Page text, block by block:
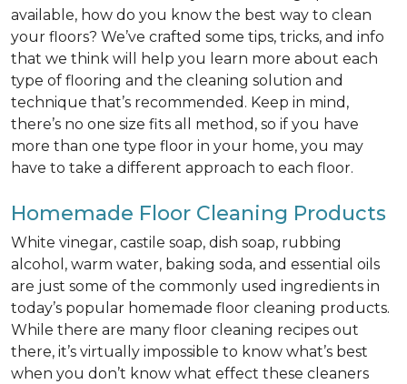
available, how do you know the best way to clean
your floors? We’ve crafted some tips, tricks, and info
that we think will help you learn more about each
type of flooring and the cleaning solution and
technique that’s recommended. Keep in mind,
there’s no one size fits all method, so if you have
more than one type floor in your home, you may
have to take a different approach to each floor.
Homemade Floor Cleaning Products
White vinegar, castile soap, dish soap, rubbing
alcohol, warm water, baking soda, and essential oils
are just some of the commonly used ingredients in
today’s popular homemade floor cleaning products.
While there are many floor cleaning recipes out
there, it’s virtually impossible to know what’s best
when you don’t know what effect these cleaners